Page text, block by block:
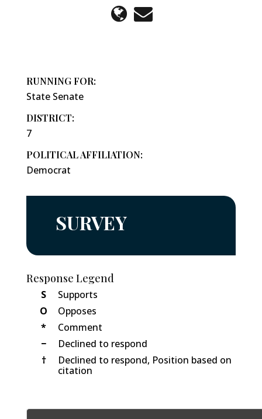
RUNNING FOR:
State Senate
DISTRICT:
7
POLITICAL AFFILIATION:
Democrat
SURVEY
Response Legend
S
Supports
O
Opposes
*
Comment
−
Declined to respond
†
Declined to respond, Position based on
citation